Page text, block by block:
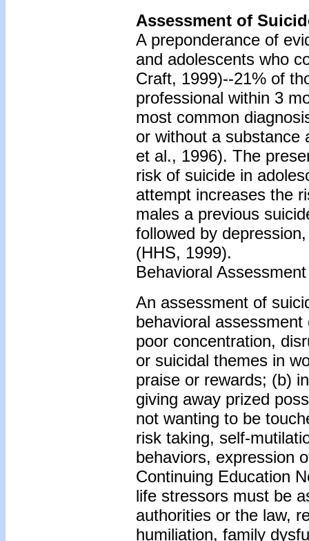
Assessment of
A preponderance of
and adolescents who
Craft, 1999)--21% of
professional within 3
most common
or without a substance
et al., 1996). The
risk of suicide in
attempt increases the
males a previous
followed by
(HHS, 1999).
Behavioral Assessment
An assessment of
behavioral
poor concentration,
or suicidal themes in
praise or rewards; (b)
giving away prized
not wanting to be
risk taking, self-
behaviors, expression
Continuing Education
life stressors must be
authorities or the law,
humiliation, family